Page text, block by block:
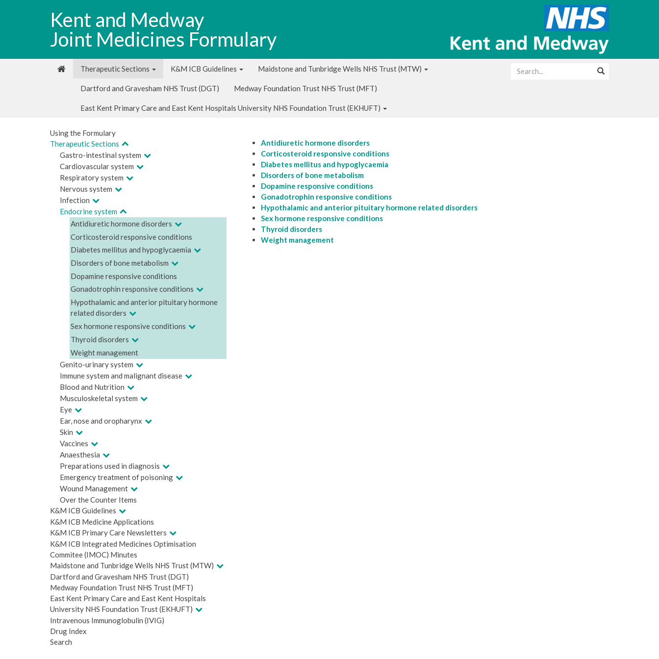
Kent and Medway
Joint Medicines Formulary
Therapeutic Sections K&M ICB Guidelines Maidstone and Tunbridge Wells NHS Trust (MTW)
Dartford and Gravesham NHS Trust (DGT) Medway Foundation Trust NHS Trust (MFT)
East Kent Primary Care and East Kent Hospitals University NHS Foundation Trust (EKHUFT)
Using the Formulary
Therapeutic Sections
Gastro-intestinal system
Cardiovascular system
Respiratory system
Nervous system
Infection
Endocrine system
Antidiuretic hormone disorders
Corticosteroid responsive conditions
Diabetes mellitus and hypoglycaemia
Disorders of bone metabolism
Dopamine responsive conditions
Gonadotrophin responsive conditions
Hypothalamic and anterior pituitary hormone
related disorders
Sex hormone responsive conditions
Thyroid disorders
Weight management
Genito-urinary system
Immune system and malignant disease
Blood and Nutrition
Musculoskeletal system
Eye
Ear, nose and oropharynx
Skin
Vaccines
Anaesthesia
Preparations used in diagnosis
Emergency treatment of poisoning
Wound Management
Over the Counter Items
K&M ICB Guidelines
K&M ICB Medicine Applications
K&M ICB Primary Care Newsletters
K&M ICB Integrated Medicines Optimisation
Commitee (IMOC) Minutes
Maidstone and Tunbridge Wells NHS Trust (MTW)
Dartford and Gravesham NHS Trust (DGT)
Medway Foundation Trust NHS Trust (MFT)
East Kent Primary Care and East Kent Hospitals
University NHS Foundation Trust (EKHUFT)
Intravenous Immunoglobulin (IVIG)
Drug Index
Search
Antidiuretic hormone disorders
Corticosteroid responsive conditions
Diabetes mellitus and hypoglycaemia
Disorders of bone metabolism
Dopamine responsive conditions
Gonadotrophin responsive conditions
Hypothalamic and anterior pituitary hormone related disorders
Sex hormone responsive conditions
Thyroid disorders
Weight management